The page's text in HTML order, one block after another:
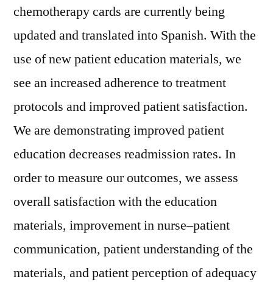
chemotherapy cards are currently being
updated and translated into Spanish. With the
use of new patient education materials, we
see an increased adherence to treatment
protocols and improved patient satisfaction.
We are demonstrating improved patient
education decreases readmission rates. In
order to measure our outcomes, we assess
overall satisfaction with the education
materials, improvement in nurse–patient
communication, patient understanding of the
materials, and patient perception of adequacy